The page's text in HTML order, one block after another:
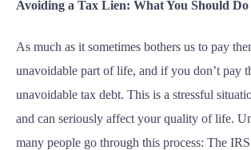
Avoiding a Tax Lien: What You Should Do
As much as it sometimes bothers us to pay
unavoidable part of life, and if you don’t pay
unavoidable tax debt. This is a stressful
and can seriously affect your quality of life.
many people go through this process: The